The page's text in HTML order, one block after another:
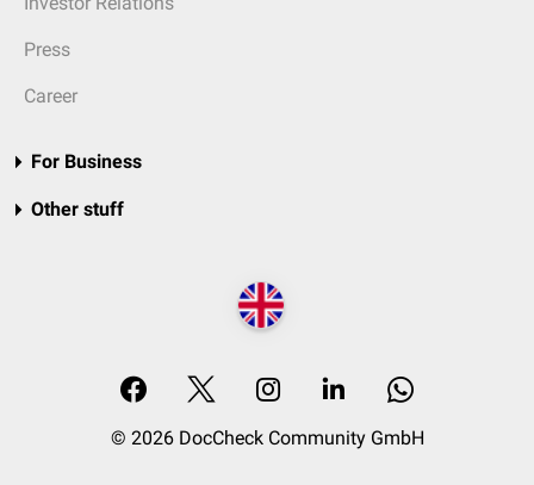
Press
Career
For Business
Other stuff
© 2026 DocCheck Community GmbH